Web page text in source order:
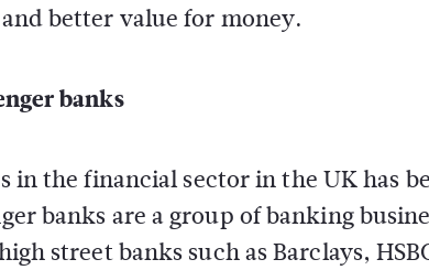
better value for money.
banks
in the financial sector in the UK has
banks are a group of banking
street banks such as Barclays,